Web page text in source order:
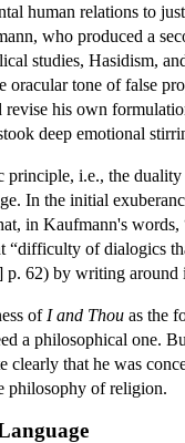
human relations to
who produced a
studies, Hasidism,
tone of false
revise his own
deep emotional
principle, i.e., the
In the initial
in Kaufmann's
“difficulty of dialogics
p. 62) by writing
of I and Thou as the
a philosophical one.
clearly that he was
philosophy of religion.